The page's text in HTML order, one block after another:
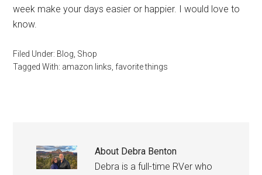
week make your days easier or happier. I would love to
know.
Filed Under: Blog Shop
Tagged With: amazon links favorite things
About Debra Benton
Debra is a full-time RVer who